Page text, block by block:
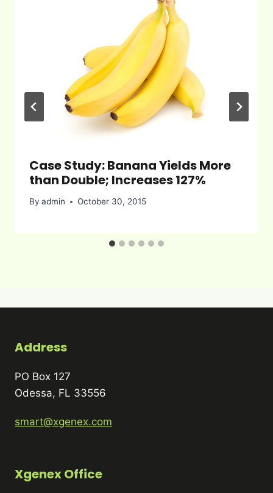
Case Study: Banana Yields More
than Double; Increases 127%
By admin October 30, 2015
Address
PO Box 127
Odessa, FL 33556
smart@xgenex.com
Xgenex Office